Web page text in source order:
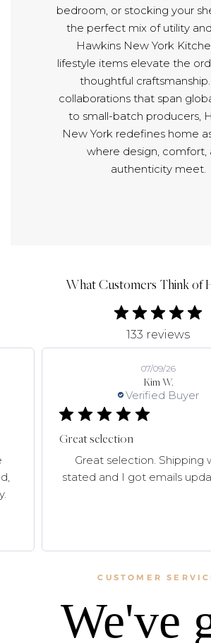
bedroom, or stocking your
the perfect mix of utility
Hawkins New York
lifestyle items elevate the
thoughtful
collaborations that span
to small-batch producers,
New York redefines home
where design, comfort,
authenticity meet.
What Customers Think of
133 reviews
Kim W.
Verified Buyer
07/09/26
Great selection
Great selection. Shipping
stated and I got emails
CUSTOMER
We've